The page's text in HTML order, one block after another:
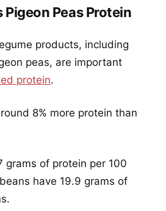
Pigeon Peas Protein
products, including
peas, are important
protein.
8% more protein than
grams of protein per 100
have 19.9 grams of